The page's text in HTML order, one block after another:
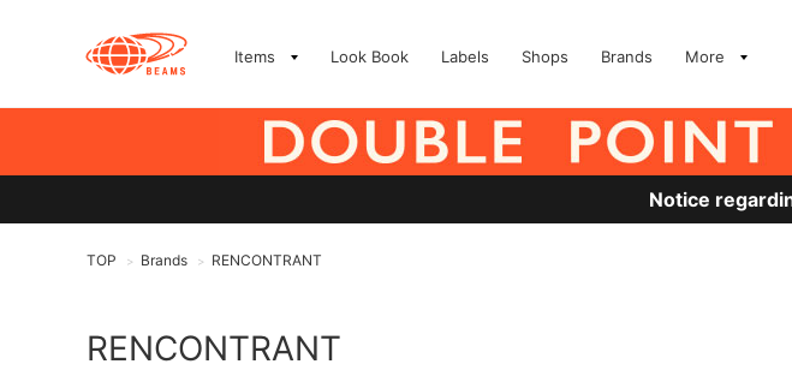
Items Look Book Labels Shops Brands More
Notice
TOP > Brands > RENCONTRANT
RENCONTRANT